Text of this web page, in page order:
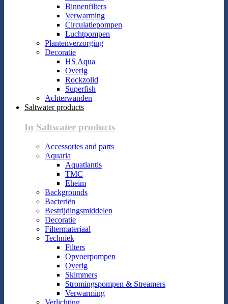
Binnenfilters
Verwarming
Circulatiepompen
Luchtpompen
Plantenverzorging
Decoratie
HS Aqua
Overig
Rockzolid
Superfish
Achterwanden
Saltwater products
In Saltwater products
Accessories and parts
Aquaria
Aquatlantis
TMC
Eheim
Backgrounds
Bacteriën
Bestrijdingsmiddelen
Decoratie
Filtermateriaal
Techniek
Filters
Opvoerpompen
Overig
Skimmers
Stromingspompen & Streamers
Verwarming